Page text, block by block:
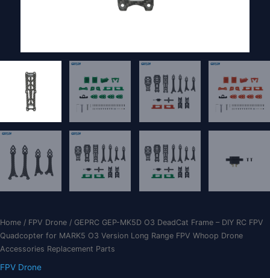
Home / FPV Drone / GEPRC GEP-MK5D O3 DeadCat Frame – DIY RC FPV
Quadcopter for MARK5 O3 Version Long Range FPV Whoop Drone
Accessories Replacement Parts
FPV Drone